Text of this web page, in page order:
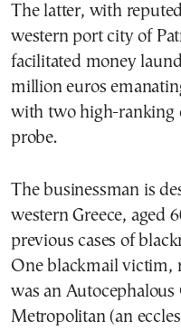
The latter, with
western port city of
facilitated money
million euros
with two high-ranking
probe.
The businessman is
western Greece, aged
previous cases of
One blackmail victim,
was an
Metropolitan (an